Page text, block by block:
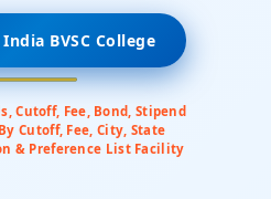
BVSC College
Cutoff, Fee, Bond, Stipend
Cutoff, Fee, City, State
& Preference List Facility